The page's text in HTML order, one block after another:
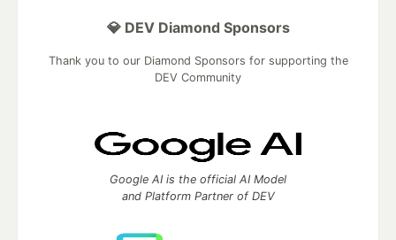
💎 DEV Diamond Sponsors
Thank you to our Diamond Sponsors for supporting the
DEV Community
Google AI is the official AI Model
and Platform Partner of DEV